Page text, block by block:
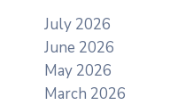
July 2026
June 2026
May 2026
March 2026